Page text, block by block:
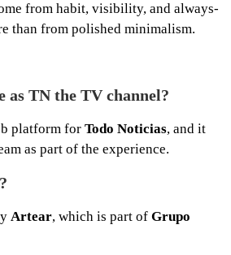
from habit, visibility, and always-
than from polished minimalism.
as TN the TV channel?
platform for Todo Noticias, and it
as part of the experience.
Artear, which is part of Grupo